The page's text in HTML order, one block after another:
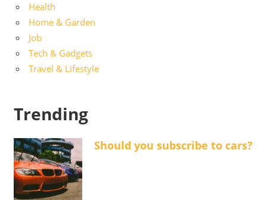
Health
Home & Garden
Job
Tech & Gadgets
Travel & Lifestyle
Trending
Should you subscribe to cars?